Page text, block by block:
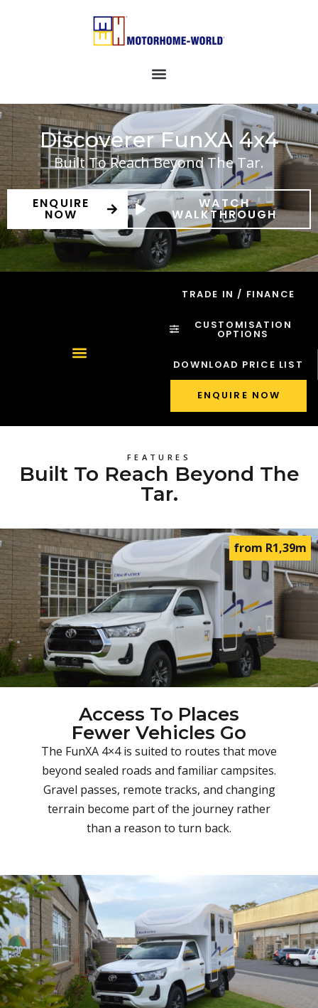
Discoverer FunXA 4x4
Built To Reach Beyond The Tar.
ENQUIRE
NOW
WATCH
WALKTHROUGH
TRADE IN / FINANCE
CUSTOMISATION
OPTIONS
DOWNLOAD PRICE LIST
ENQUIRE NOW
FEATURES
Built To Reach Beyond The
Tar.
from R1,39m
Access To Places
Fewer Vehicles Go
The FunXA 4×4 is suited to routes that move
beyond sealed roads and familiar campsites.
Gravel passes, remote tracks, and changing
terrain become part of the journey rather
than a reason to turn back.